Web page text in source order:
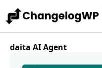
daita AI Agent